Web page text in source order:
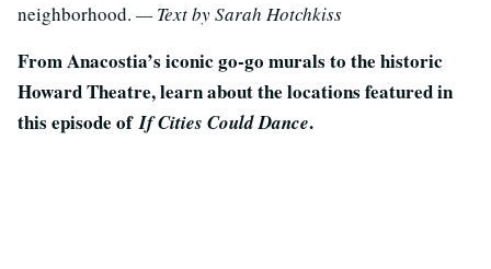
neighborhood. — Text by Sarah Hotchkiss
From Anacostia’s iconic go-go murals to the historic
Howard Theatre, learn about the locations featured in
this episode ofIf Cities Could Dance.